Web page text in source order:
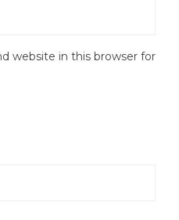
website in this browser for